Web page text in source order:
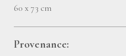
60 x 73 cm
Provenance: